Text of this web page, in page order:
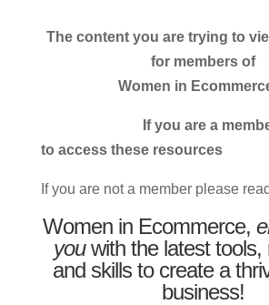
The content you are trying to
for members of
Women in
If you are a member
to access these resources
If you are not a member please
Women in Ecommerce,
youwith the latest tools,
and skills to create a
business!